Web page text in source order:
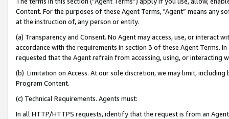
Content. For the purposes of these Agent Terms, "Agent” means
at the instruction of, any person or entity.
(a) Transparency and Consent. No Agent may access, use, or
accordance with the requirements in section 3 of these Agent Terms.
requested that the Agent refrain from accessing, using, or interacting
(b) Limitation on Access. At our sole discretion, we may limit,
Program Content.
(c) Technical Requirements. Agents must:
In all HTTP/HTTPS requests, identify that the request is from an